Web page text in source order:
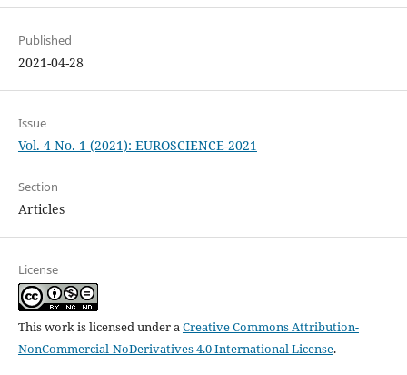
Published
2021-04-28
Issue
Vol. 4 No. 1 (2021): EUROSCIENCE-2021
Section
Articles
License
This work is licensed under aCreative Commons Attribution-
NonCommercial-NoDerivatives 4.0 International License.